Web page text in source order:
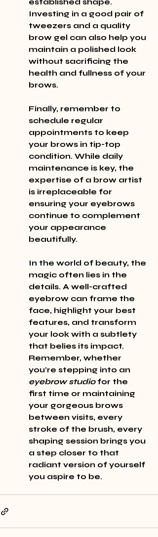
established shape.
Investing in a good pair of
tweezers and a quality
brow gel can also help you
maintain a polished look
without sacrificing the
health and fullness of your
brows.
Finally, remember to
schedule regular
appointments to keep
your brows in tip-top
condition. While daily
maintenance is key, the
expertise of a brow artist
is irreplaceable for
ensuring your eyebrows
continue to complement
your appearance
beautifully.
In the world of beauty, the
magic often lies in the
details. A well-crafted
eyebrow can frame the
face, highlight your best
features, and transform
your look with a subtlety
that belies its impact.
Remember, whether
you're stepping into an
eyebrow studio for the
first time or maintaining
your gorgeous brows
between visits, every
stroke of the brush, every
shaping session brings you
a step closer to that
radiant version of yourself
you aspire to be.